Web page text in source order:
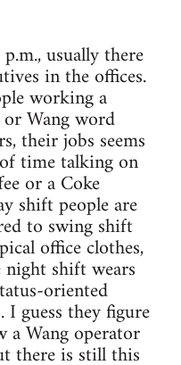
usually there
in the offices.
working a
Wang word
their jobs seems
time talking on
or a Coke
shift people are
to swing shift
office clothes,
shift wears
oriented
guess they figure
a Wang operator
there is still this